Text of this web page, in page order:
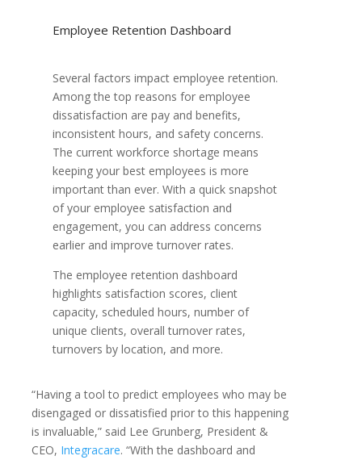
Employee Retention Dashboard
Several factors impact employee retention.
Among the top reasons for employee
dissatisfaction are pay and benefits,
inconsistent hours, and safety concerns.
The current workforce shortage means
keeping your best employees is more
important than ever. With a quick snapshot
of your employee satisfaction and
engagement, you can address concerns
earlier and improve turnover rates.
The employee retention dashboard
highlights satisfaction scores, client
capacity, scheduled hours, number of
unique clients, overall turnover rates,
turnovers by location, and more.
“Having a tool to predict employees who may be
disengaged or dissatisfied prior to this happening
is invaluable,” said Lee Grunberg, President &
CEO, Integracare. “With the dashboard and